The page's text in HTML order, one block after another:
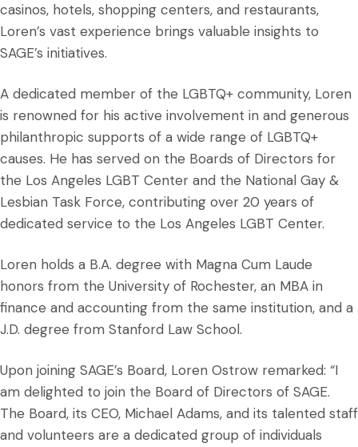
casinos, hotels, shopping centers, and restaurants,
Loren’s vast experience brings valuable insights to
SAGE’s initiatives.
A dedicated member of the LGBTQ+ community, Loren
is renowned for his active involvement in and generous
philanthropic supports of a wide range of LGBTQ+
causes. He has served on the Boards of Directors for
the Los Angeles LGBT Center and the National Gay &
Lesbian Task Force, contributing over 20 years of
dedicated service to the Los Angeles LGBT Center.
Loren holds a B.A. degree with Magna Cum Laude
honors from the University of Rochester, an MBA in
finance and accounting from the same institution, and a
J.D. degree from Stanford Law School.
Upon joining SAGE’s Board, Loren Ostrow remarked: “I
am delighted to join the Board of Directors of SAGE.
The Board, its CEO, Michael Adams, and its talented staff
and volunteers are a dedicated group of individuals